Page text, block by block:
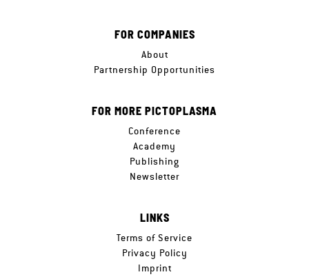
FOR COMPANIES
About
Partnership Opportunities
FOR MORE PICTOPLASMA
Conference
Academy
Publishing
Newsletter
LINKS
Terms of Service
Privacy Policy
Imprint